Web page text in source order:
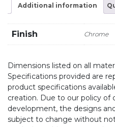
Additional information
Finish Chrome
Dimensions listed on all
Specifications provided are
product specifications
creation. Due to our policy of
development, the designs
subject to change without